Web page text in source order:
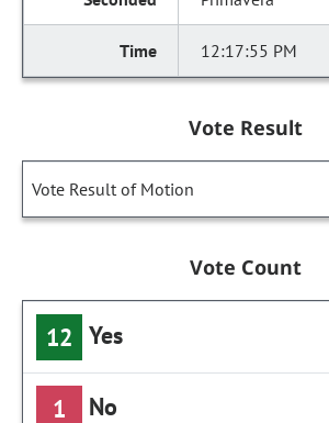
12:17:55 PM
Vote Result
Vote Result of Motion
Vote Count
12 Yes
1 No